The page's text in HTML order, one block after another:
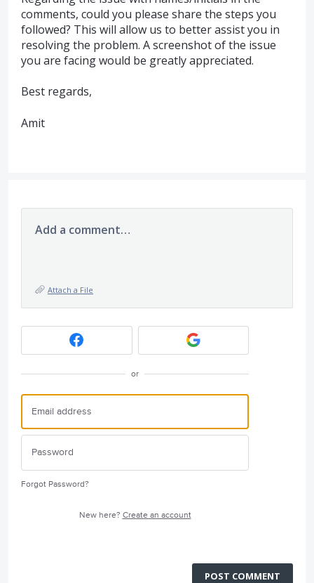
comments, could you please share the steps you
followed? This will allow us to better assist you in
resolving the problem. A screenshot of the issue
you are facing would be greatly appreciated.
Best regards,
Amit
Add a comment…
Attach a File
or
Forgot Password?
New here? Create an account
POST COMMENT